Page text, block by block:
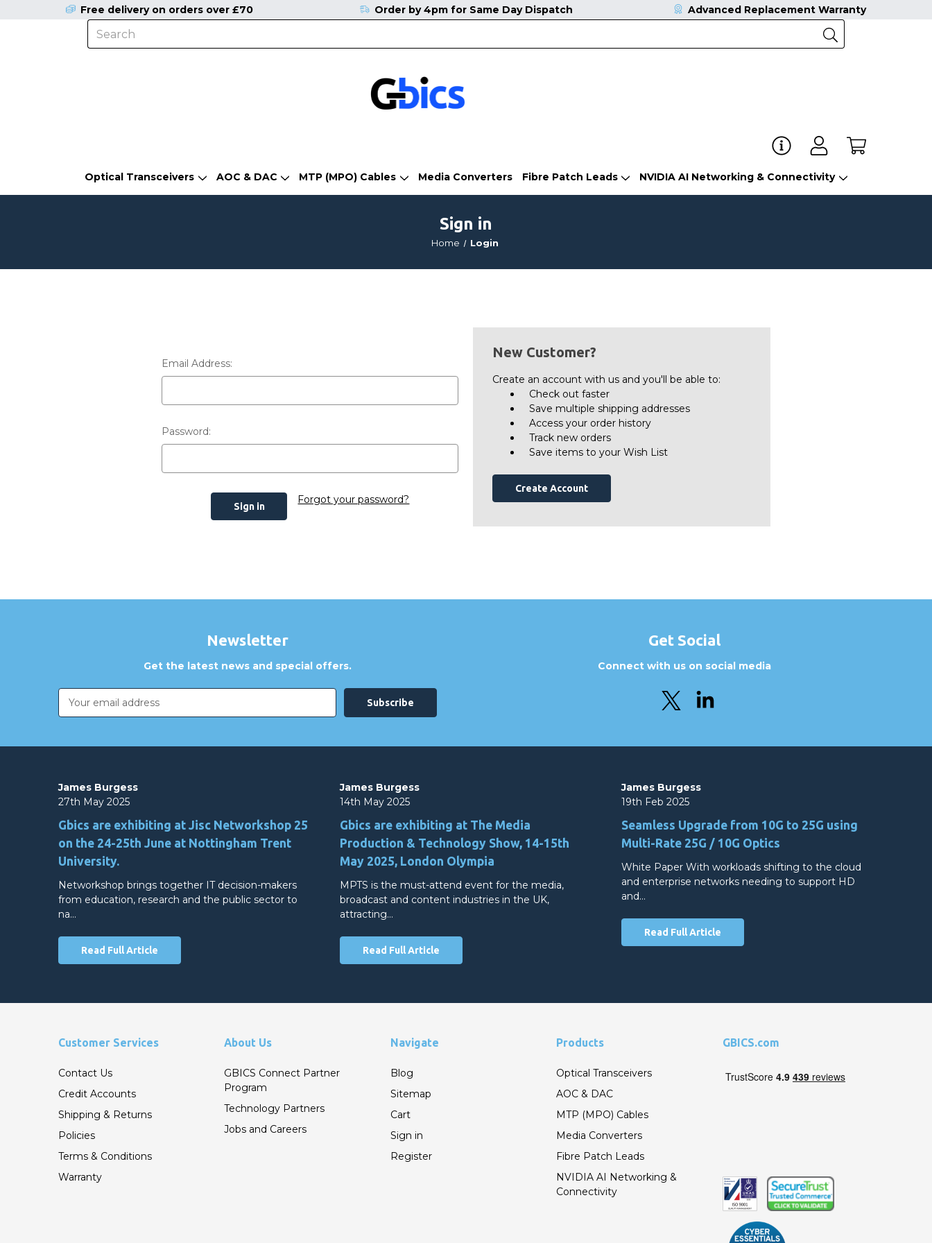
Optical Transceivers AOC & DAC MTP (MPO) Cables Media Converters Fibre Patch Leads NVIDIA AI Networking & Connectivity
Free delivery on orders over £70 Order by 4pm for Same Day Dispatch Advanced Replacement Warranty
Sign in
Home Login
Email Address:
Password:
Forgot your password?
New Customer?
Create an account with us and you'll be able to:
Check out faster
Save multiple shipping addresses
Access your order history
Track new orders
Save items to your Wish List
Create Account
Newsletter
Get the latest news and special offers.
Email
Address
Get Social
Connect with us on social media
James Burgess
27th May 2025
Gbics are exhibiting at Jisc Networkshop 25
on the 24-25th June at Nottingham Trent
University.
Networkshop brings together IT decision-makers
from education, research and the public sector to
na…
Read Full Article
James Burgess
14th May 2025
Gbics are exhibiting at The Media
Production & Technology Show, 14-15th
May 2025, London Olympia
MPTS is the must-attend event for the media,
broadcast and content industries in the UK,
attracting…
Read Full Article
James Burgess
19th Feb 2025
Seamless Upgrade from 10G to 25G using
Multi-Rate 25G / 10G Optics
White Paper With workloads shifting to the cloud
and enterprise networks needing to support HD
and…
Read Full Article
Customer Services
Contact Us
Credit Accounts
Shipping & Returns
Policies
Terms & Conditions
Warranty
About Us
GBICS Connect Partner
Program
Technology Partners
Jobs and Careers
Navigate
Blog
Sitemap
Cart
Sign in
Register
Products
Optical Transceivers
AOC & DAC
MTP (MPO) Cables
Media Converters
Fibre Patch Leads
NVIDIA AI Networking &
Connectivity
GBICS.com